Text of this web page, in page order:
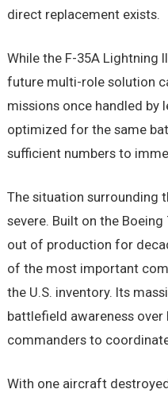
direct replacement exists.
While the F-35A Lightning
future multi-role solution
missions once handled by
optimized for the same
sufficient numbers to
The situation surrounding
severe. Built on the
out of production for
of the most important
the U.S. inventory. Its
battlefield awareness
commanders to
With one aircraft